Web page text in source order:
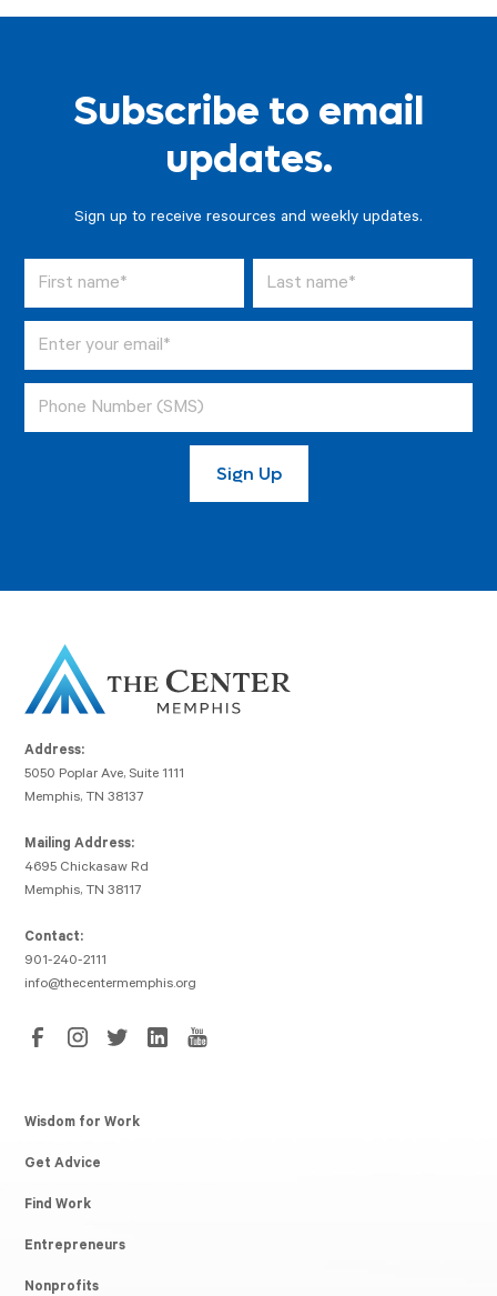
Subscribe to email
updates.
Sign up to receive resources and weekly updates.
Address:
5050 Poplar Ave, Suite 1111
Memphis, TN 38137
Mailing Address:
4695 Chickasaw Rd
Memphis, TN 38117
Contact:
901-240-2111
info@thecentermemphis.org
Wisdom for Work
Get Advice
Find Work
Entrepreneurs
Nonprofits